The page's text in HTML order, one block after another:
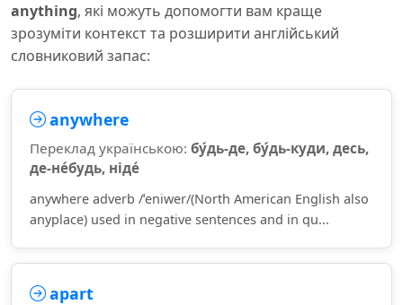
anything, які можуть допомогти вам краще
зрозуміти контекст та розширити англійський
словниковий запас:
anywhere
Переклад українською: бу́дь-де, бу́дь-куди, десь,
де-не́будь, ніде́
anywhere adverb /ˈeniwer/(North American English also
anyplace) used in negative sentences and in qu...
apart